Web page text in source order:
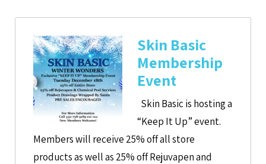
Skin Basic
Membership
Event
Skin Basic is hosting a
“Keep It Up” event.
Members will receive 25% off all store
products as well as 25% off Rejuvapen and